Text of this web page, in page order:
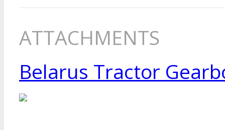
ATTACHMENTS
Belarus Tractor